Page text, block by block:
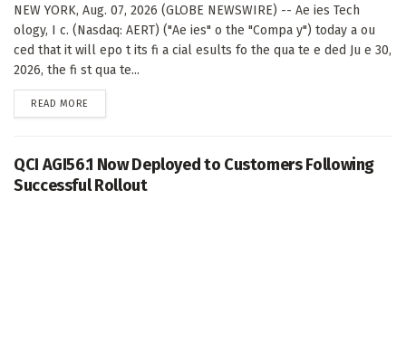
NEW YORK, Aug. 07, 2026 (GLOBE NEWSWIRE) -- Ae ies Tech
ology, I c. (Nasdaq: AERT) ("Ae ies" o the "Compa y") today a ou
ced that it will epo t its fi a cial esults fo the qua te e ded Ju e 30,
2026, the fi st qua te...
READ MORE
QCI AGI56.1 Now Deployed to Customers Following
Successful Rollout